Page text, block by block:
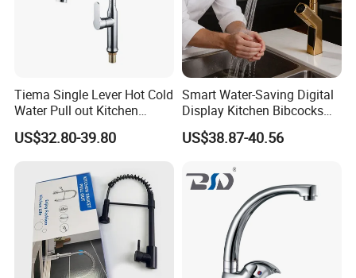
Tiema Single Lever Hot Cold
Water Pull out Kitchen
Faucet
US$32.80-39.80
Smart Water-Saving Digital
Display Kitchen Bibcocks
Magnetic Sink Pull out
Kitchen Tap
US$38.87-40.56